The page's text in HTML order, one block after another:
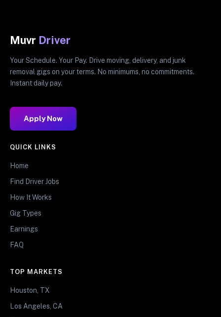
Muvr Driver
Your Schedule. Your Pay. Drive moving, delivery, and junk
removal gigs on your terms. No minimums, no commitments.
Instant daily pay.
Apply Now
QUICK LINKS
Home
Find Driver Jobs
How It Works
Gig Types
Earnings
FAQ
TOP MARKETS
Houston, TX
Los Angeles, CA